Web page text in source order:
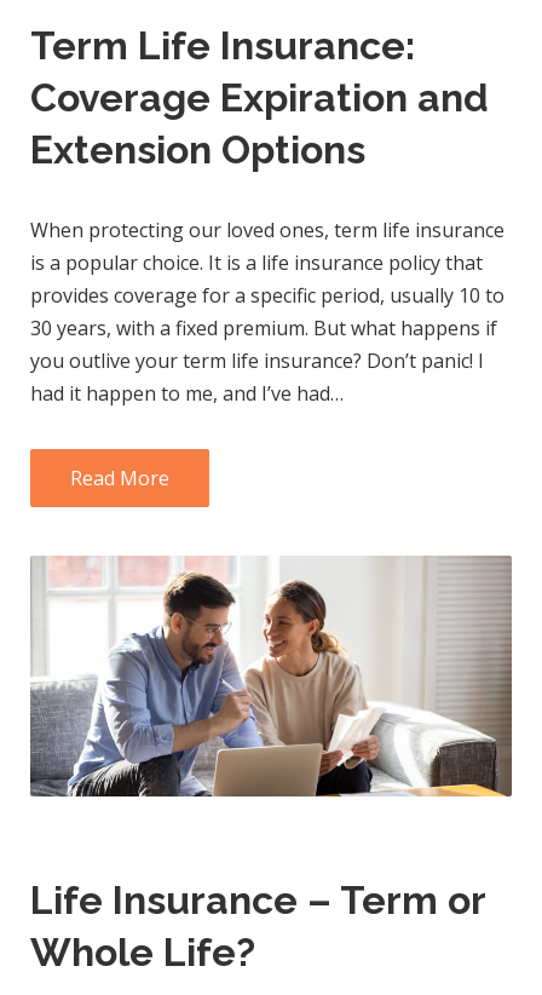
Term Life Insurance:
Coverage Expiration and
Extension Options
When protecting our loved ones, term life insurance
is a popular choice. It is a life insurance policy that
provides coverage for a specific period, usually 10 to
30 years, with a fixed premium. But what happens if
you outlive your term life insurance? Don’t panic! I
had it happen to me, and I’ve had…
Read More
Life Insurance – Term or
Whole Life?